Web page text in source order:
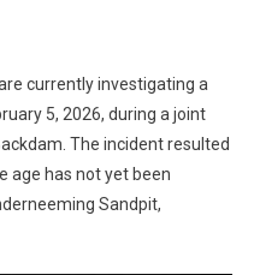
currently investigating a
5, 2026, during a joint
The incident resulted
age has not yet been
Sandpit,